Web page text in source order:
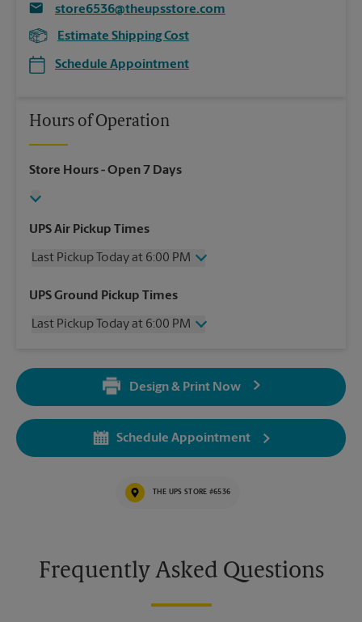
store6536@theupsstore.com
Estimate Shipping Cost
Schedule Appointment
Hours of Operation
Store Hours- Open 7 Days
UPS Air Pickup Times
Last Pickup Today at 6:00 PM
Wednesday
6:00 PM
Friday
6:00 PM
6:00 PM
6:00 PM
UPS Ground Pickup Times
Last Pickup Today at 6:00 PM
6:00 PM
6:00 PM
Design & Print Now
Schedule Appointment
THE UPS STORE #6536
Frequently Asked Questions